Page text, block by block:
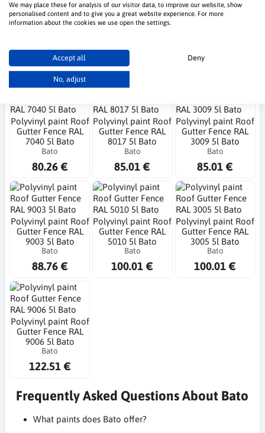
We may place these for analysis of our visitor data, to improve our website, show
personalised content and to give you a great website experience. For more
information about the cookies we use open the settings.
Accept all Deny
No, adjust
Polyvinyl paint Roof
Bato
78.76 €
Rustikal RAL 9003
Bato
80.01 € 80.01 €
Polyvinyl paint Roof
Gutter Fence RAL
7040 5l Bato
Bato
80.26 €
Polyvinyl paint Roof
Gutter Fence RAL
8017 5l Bato
Bato
85.01 €
Polyvinyl paint Roof
Gutter Fence RAL
3009 5l Bato
Bato
85.01 €
Polyvinyl paint Roof
Gutter Fence RAL
9003 5l Bato
Bato
88.76 €
Polyvinyl paint Roof
Gutter Fence RAL
5010 5l Bato
Bato
100.01 €
Polyvinyl paint Roof
Gutter Fence RAL
3005 5l Bato
Bato
100.01 €
Polyvinyl paint Roof
Gutter Fence RAL
9006 5l Bato
Bato
122.51 €
Frequently Asked Questions About Bato
What paints does Bato offer?